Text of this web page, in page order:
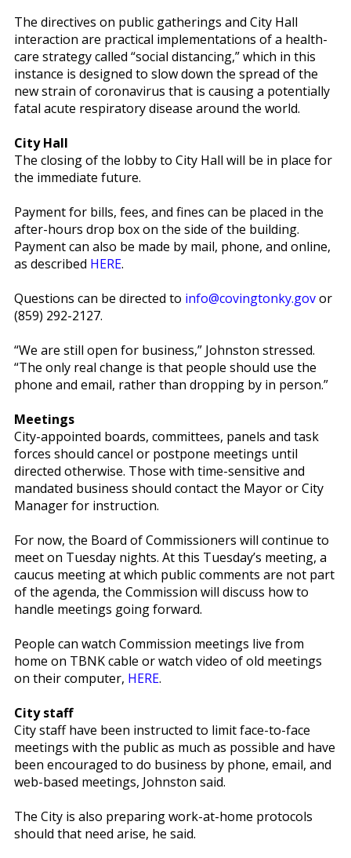
The directives on public gatherings and City Hall
interaction are practical implementations of a health-
care strategy called “social distancing,” which in this
instance is designed to slow down the spread of the
new strain of coronavirus that is causing a potentially
fatal acute respiratory disease around the world.
City Hall
The closing of the lobby to City Hall will be in place for
the immediate future.
Payment for bills, fees, and fines can be placed in the
after-hours drop box on the side of the building.
Payment can also be made by mail, phone, and online,
as described HERE.
Questions can be directed to info@covingtonky.govor
(859) 292-2127.
“We are still open for business,” Johnston stressed.
“The only real change is that people should use the
phone and email, rather than dropping by in person.”
Meetings
City-appointed boards, committees, panels and task
forces should cancel or postpone meetings until
directed otherwise. Those with time-sensitive and
mandated business should contact the Mayor or City
Manager for instruction.
For now, the Board of Commissioners will continue to
meet on Tuesday nights. At this Tuesday’s meeting, a
caucus meeting at which public comments are not part
of the agenda, the Commission will discuss how to
handle meetings going forward.
People can watch Commission meetings live from
home on TBNK cable or watch video of old meetings
on their computer, HERE.
City staff
City staff have been instructed to limit face-to-face
meetings with the public as much as possible and have
been encouraged to do business by phone, email, and
web-based meetings, Johnston said.
The City is also preparing work-at-home protocols
should that need arise, he said.